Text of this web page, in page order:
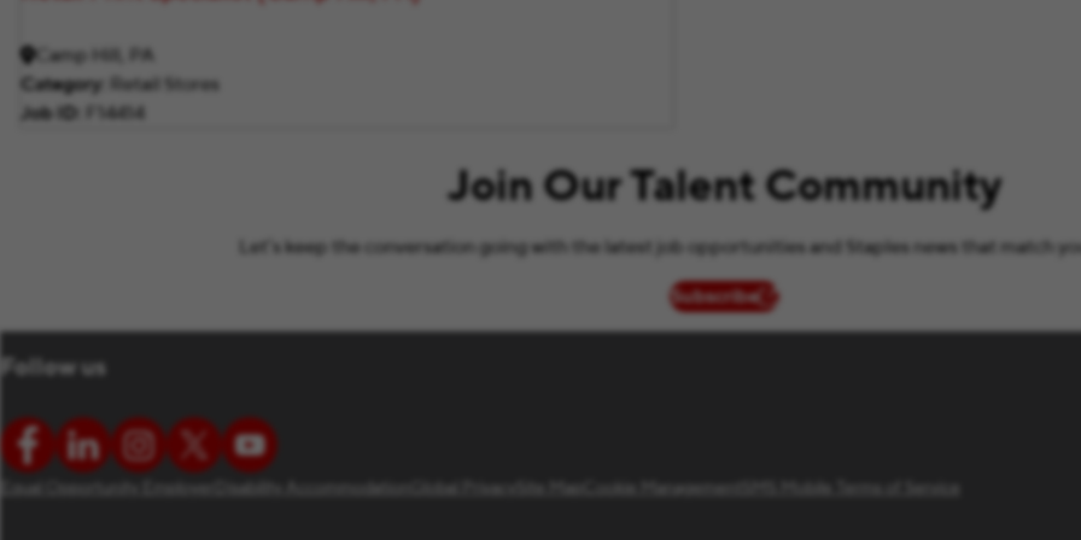
Camp Hill, PA
Category
Retail Stores
Job ID
F14414
Join Our Talent Community
Let’s keep the conversation going with the latest job opportunities and Staples news that match
Subscribe
(opens in new window)
Follow us
Equal Opportunity Employer Disability Accommodation Global Privacy Site Map Cookie Management